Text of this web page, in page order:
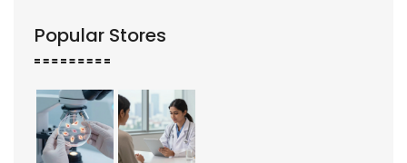
Popular Stores